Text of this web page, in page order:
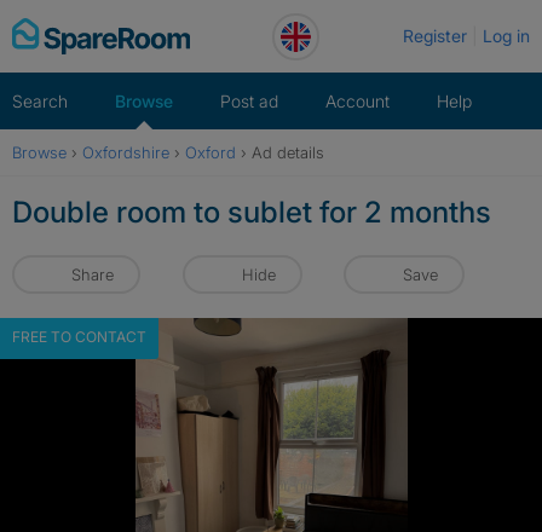
Skip
to
Register Log in
Search Browse Post ad Account Help
Browse › Oxfordshire › Oxford › Ad details
Double room to sublet for 2 months
Share Hide Save
FREE TO CONTACT